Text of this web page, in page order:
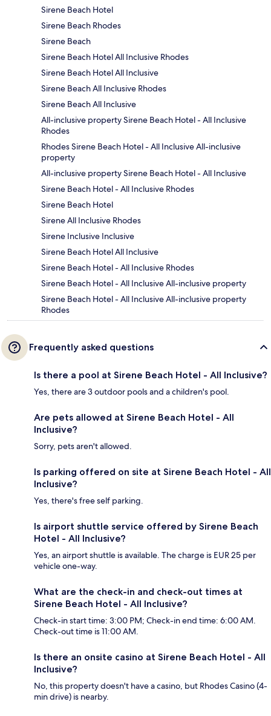
Sirene Beach Hotel
Sirene Beach Rhodes
Sirene Beach
Sirene Beach Hotel All Inclusive Rhodes
Sirene Beach Hotel All Inclusive
Sirene Beach All Inclusive Rhodes
Sirene Beach All Inclusive
All-inclusive property Sirene Beach Hotel - All Inclusive
Rhodes
Rhodes Sirene Beach Hotel - All Inclusive All-inclusive
property
All-inclusive property Sirene Beach Hotel - All Inclusive
Sirene Beach Hotel - All Inclusive Rhodes
Sirene Beach Hotel
Sirene All Inclusive Rhodes
Sirene Inclusive Inclusive
Sirene Beach Hotel All Inclusive
Sirene Beach Hotel - All Inclusive Rhodes
Sirene Beach Hotel - All Inclusive All-inclusive property
Sirene Beach Hotel - All Inclusive All-inclusive property
Rhodes
Frequently asked questions
Is there a pool at Sirene Beach Hotel - All Inclusive?
Yes, there are 3 outdoor pools and a children's pool.
Are pets allowed at Sirene Beach Hotel - All
Inclusive?
Sorry, pets aren't allowed.
Is parking offered on site at Sirene Beach Hotel - All
Inclusive?
Yes, there's free self parking.
Is airport shuttle service offered by Sirene Beach
Hotel - All Inclusive?
Yes, an airport shuttle is available. The charge is EUR 25 per
vehicle one-way.
What are the check-in and check-out times at
Sirene Beach Hotel - All Inclusive?
Check-in start time: 3:00 PM; Check-in end time: 6:00 AM.
Check-out time is 11:00 AM.
Is there an onsite casino at Sirene Beach Hotel - All
Inclusive?
No, this property doesn't have a casino, but Rhodes Casino (4-
min drive) is nearby.